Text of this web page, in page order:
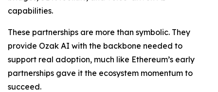
capabilities.
These partnerships are more than symbolic. They
provide Ozak AI with the backbone needed to
support real adoption, much like Ethereum’s early
partnerships gave it the ecosystem momentum to
succeed.